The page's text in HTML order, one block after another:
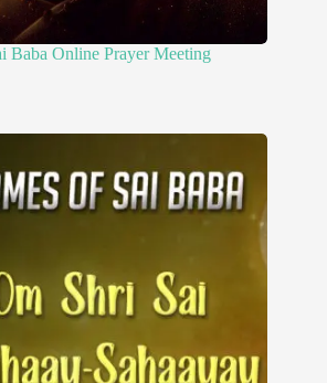
Baba Online Prayer Meeting